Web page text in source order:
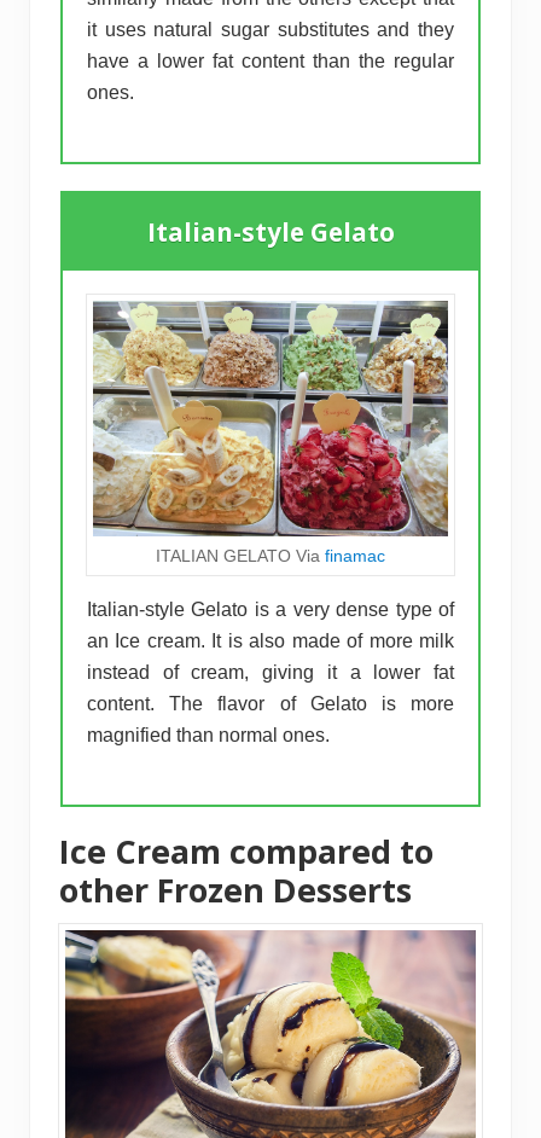
it uses natural sugar substitutes and they
have a lower fat content than the regular
ones.
Italian-style Gelato
ITALIAN GELATO Via finamac
Italian-style Gelato is a very dense type of
an Ice cream. It is also made of more milk
instead of cream, giving it a lower fat
content. The flavor of Gelato is more
magnified than normal ones.
Ice Cream compared to
other Frozen Desserts